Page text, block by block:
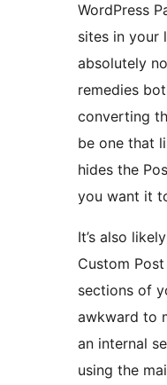
WordPress
sites in your
absolutely
remedies
converting
be one that
hides the
you want it
It’s also
Custom
sections of
awkward to
an internal
using the